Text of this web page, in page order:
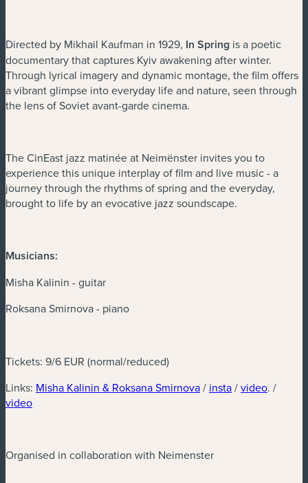
Directed by Mikhail Kaufman in 1929, In Spring is a poetic
documentary that captures Kyiv awakening after winter.
Through lyrical imagery and dynamic montage, the film offers
a vibrant glimpse into everyday life and nature, seen through
the lens of Soviet avant-garde cinema.
The CinEast jazz matinée at Neimënster invites you to
experience this unique interplay of film and live music - a
journey through the rhythms of spring and the everyday,
brought to life by an evocative jazz soundscape.
Musicians:
Misha Kalinin - guitar
Roksana Smirnova - piano
Tickets: 9/6 EUR (normal/reduced)
Links: Misha Kalinin & Roksana Smirnova(new window)
/ insta(new window)
/video(new
. /
video(new window)
Organised in collaboration with Neimenster